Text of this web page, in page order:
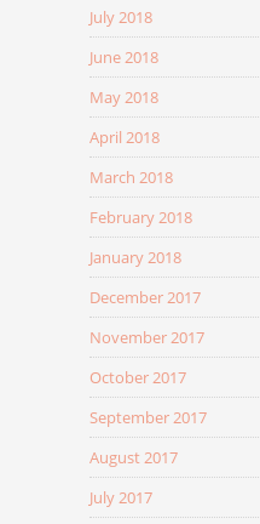
July 2018
June 2018
May 2018
April 2018
March 2018
February 2018
January 2018
December 2017
November 2017
October 2017
September 2017
August 2017
July 2017